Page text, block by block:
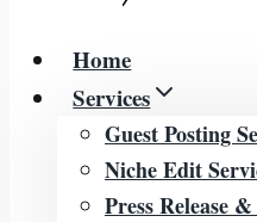
Home
Services
Guest Posting
Niche Edit
Press Release